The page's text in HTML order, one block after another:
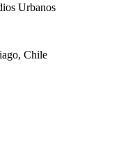
Urbanos
Chile